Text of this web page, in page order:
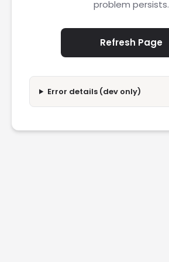
problem persists.
Refresh Page
Error details (dev only)